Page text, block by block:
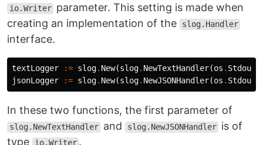
io.Writer parameter. This setting is made when
creating an implementation of the
slog.Handler
interface.
textLogger := slog. New(slog. NewTextHandler(os . Stdout
jsonLogger
:= slog. New(slog. NewJSONHandler(os . Stdout
In these two functions, the first parameter of
slog.NewTextHandler and slog.NewJSONHandler is of
type
io.Writer .